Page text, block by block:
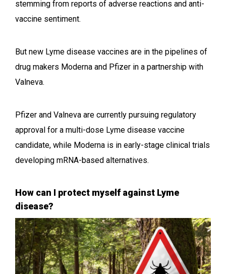
stemming from reports of adverse reactions and anti-
vaccine sentiment.
But new Lyme disease vaccines are in the pipelines of
drug makers Moderna and Pfizer in a partnership with
Valneva.
Pfizer and Valneva are currently pursuing regulatory
approval for a multi-dose Lyme disease vaccine
candidate, while Moderna is in early-stage clinical trials
developing mRNA-based alternatives.
How can I protect myself against Lyme
disease?